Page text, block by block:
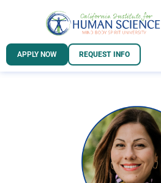
APPLY NOW REQUEST INFO